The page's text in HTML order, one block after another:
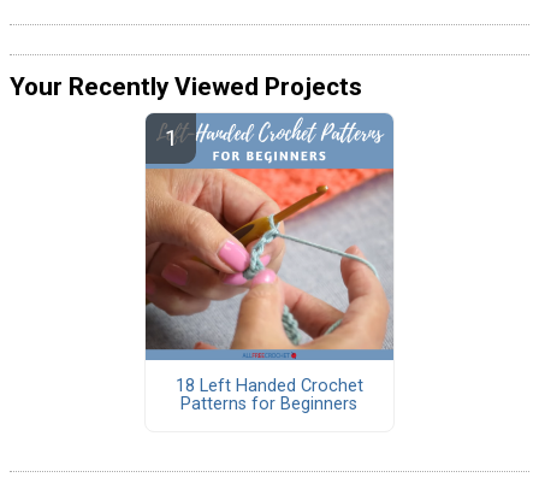
Your Recently Viewed Projects
18 Left Handed Crochet
Patterns for Beginners